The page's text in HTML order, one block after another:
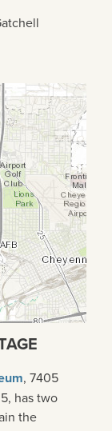
, 7405
has two
the